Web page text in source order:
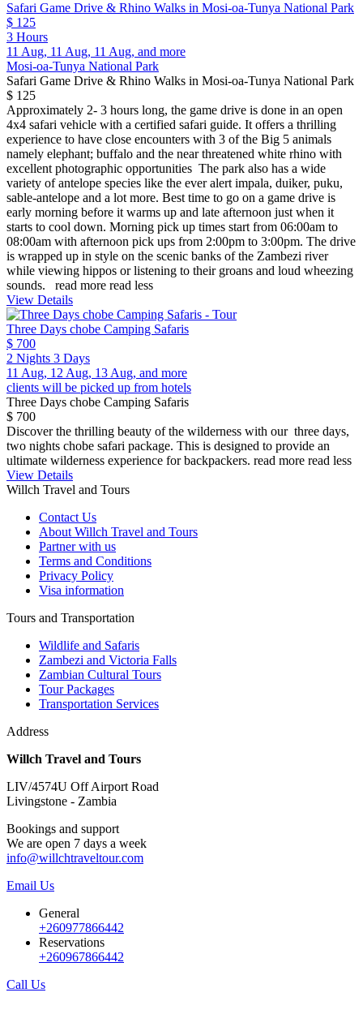
Safari Game Drive & Rhino Walks in Mosi-oa-Tunya National Park
$ 125
3 Hours
11 Aug, 11 Aug, 11 Aug, and more
Mosi-oa-Tunya National Park
Safari Game Drive & Rhino Walks in Mosi-oa-Tunya National Park
$ 125
Approximately 2- 3 hours long, the game drive is done in an open
4x4 safari vehicle with a certified safari guide. It offers a thrilling
experience to have close encounters with 3 of the Big 5 animals
namely elephant; buffalo and the near threatened white rhino with
excellent photographic opportunities The park also has a wide
variety of antelope species like the ever alert impala, duiker, puku,
sable-antelope and a lot more. Best time to go on a game drive is
early morning before it warms up and late afternoon just when it
starts to cool down. Morning pick up times start from 06:00am to
08:00am with afternoon pick ups from 2:00pm to 3:00pm. The drive
is wrapped up in style on the scenic banks of the Zambezi river
while viewing hippos or listening to their groans and loud wheezing
sounds. read more read less
View Details
Three Days chobe Camping Safaris
$ 700
2 Nights 3 Days
11 Aug, 12 Aug, 13 Aug, and more
clients will be picked up from hotels
Three Days chobe Camping Safaris
$ 700
Discover the thrilling beauty of the wilderness with our three days,
two nights chobe safari package. This is designed to provide an
ultimate wilderness experience for backpackers. read more read less
View Details
Willch Travel and Tours
Contact Us
About Willch Travel and Tours
Partner with us
Terms and Conditions
Privacy Policy
Visa information
Tours and Transportation
Wildlife and Safaris
Zambezi and Victoria Falls
Zambian Cultural Tours
Tour Packages
Transportation Services
Address
Willch Travel and Tours
LIV/4574U Off Airport Road
Livingstone - Zambia
Bookings and support
We are open 7 days a week
info@willchtraveltour.com
Email Us
General
+260977866442
Reservations
+260967866442
Call Us